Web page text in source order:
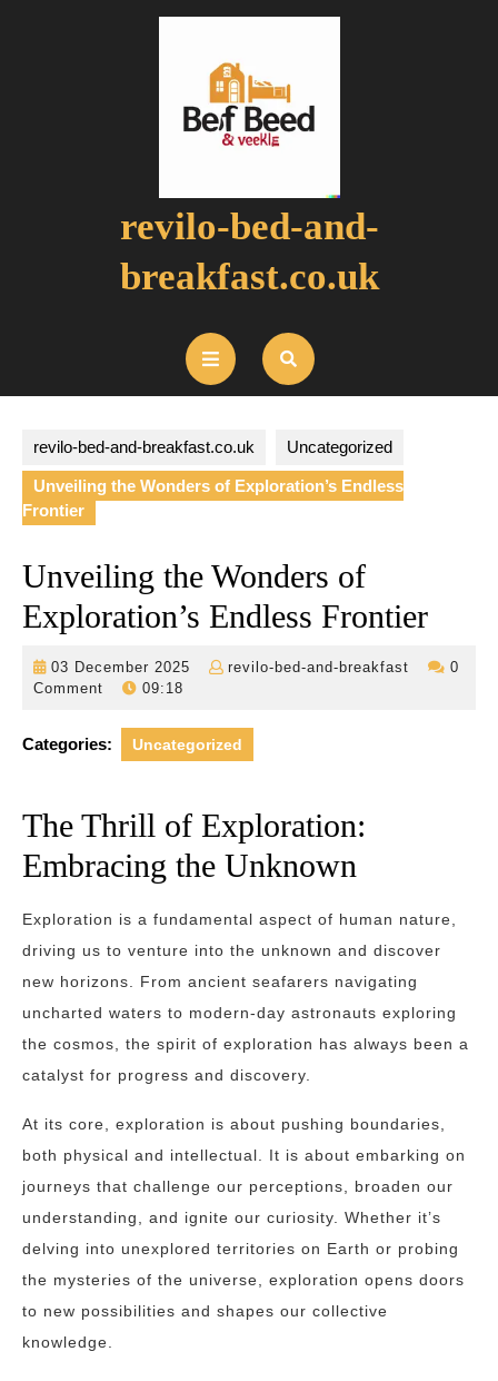
revilo-bed-and-
breakfast.co.uk
Open
Button
revilo-bed-and-breakfast.co.uk Uncategorized
Unveiling the Wonders of Exploration’s Endless
Frontier
Unveiling the Wonders of
Exploration’s Endless Frontier
03 December 2025
03
revilo-bed-and-breakfast
revilo-
0
Comment
09:18
Categories: Uncategorized
The Thrill of Exploration:
Embracing the Unknown
Exploration is a fundamental aspect of human nature,
driving us to venture into the unknown and discover
new horizons. From ancient seafarers navigating
uncharted waters to modern-day astronauts exploring
the cosmos, the spirit of exploration has always been a
catalyst for progress and discovery.
At its core, exploration is about pushing boundaries,
both physical and intellectual. It is about embarking on
journeys that challenge our perceptions, broaden our
understanding, and ignite our curiosity. Whether it’s
delving into unexplored territories on Earth or probing
the mysteries of the universe, exploration opens doors
to new possibilities and shapes our collective
knowledge.